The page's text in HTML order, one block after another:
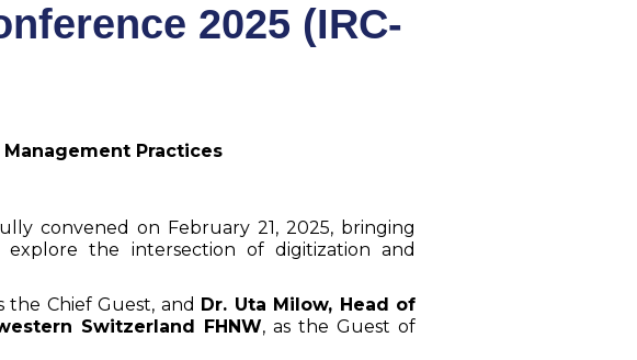
2025 (IRC-
Practices
convened on February 21, 2025, bringing
the intersection of digitization and
the Chief Guest, and Dr. Uta Milow, Head of
Switzerland FHNW, as the Guest of